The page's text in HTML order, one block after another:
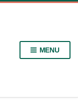
MENU